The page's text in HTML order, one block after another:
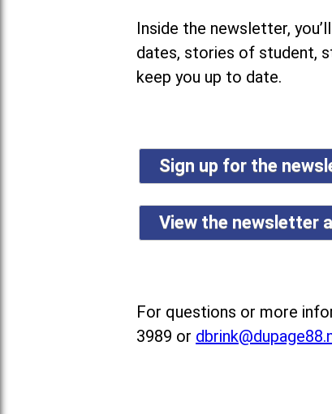
Inside the newsletter,
dates, stories of student,
keep you up to date.
Sign up for the
View the newsletter
For questions or more
3989 or